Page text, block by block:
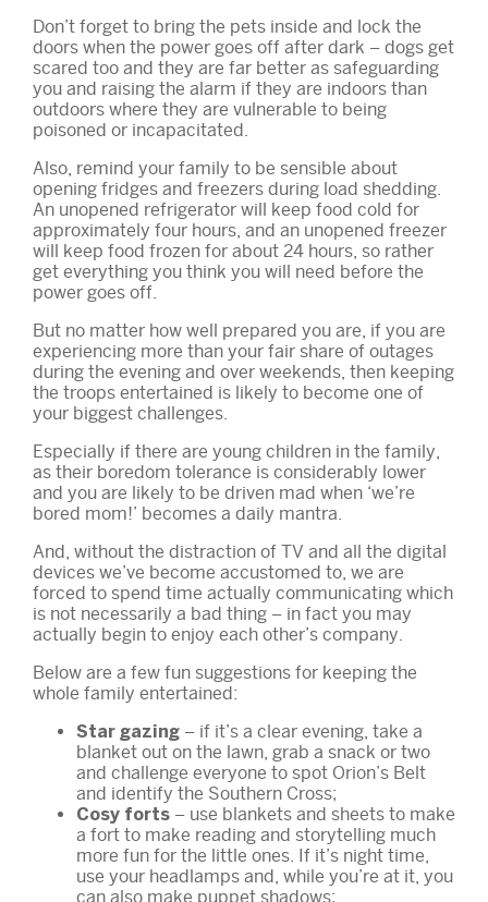
Don’t forget to bring the pets inside and lock the
doors when the power goes off after dark – dogs get
scared too and they are far better as safeguarding
you and raising the alarm if they are indoors than
outdoors where they are vulnerable to being
poisoned or incapacitated.
Also, remind your family to be sensible about
opening fridges and freezers during load shedding.
An unopened refrigerator will keep food cold for
approximately four hours, and an unopened freezer
will keep food frozen for about 24 hours, so rather
get everything you think you will need before the
power goes off.
But no matter how well prepared you are, if you are
experiencing more than your fair share of outages
during the evening and over weekends, then keeping
the troops entertained is likely to become one of
your biggest challenges.
Especially if there are young children in the family,
as their boredom tolerance is considerably lower
and you are likely to be driven mad when ‘we’re
bored mom!’ becomes a daily mantra.
And, without the distraction of TV and all the digital
devices we’ve become accustomed to, we are
forced to spend time actually communicating which
is not necessarily a bad thing – in fact you may
actually begin to enjoy each other’s company.
Below are a few fun suggestions for keeping the
whole family entertained:
Star gazing – if it’s a clear evening, take a
blanket out on the lawn, grab a snack or two
and challenge everyone to spot Orion’s Belt
and identify the Southern Cross;
Cosy forts – use blankets and sheets to make
a fort to make reading and storytelling much
more fun for the little ones. If it’s night time,
use your headlamps and, while you’re at it, you
can also make puppet shadows;